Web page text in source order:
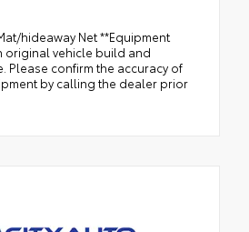
hideaway Net **Equipment
original vehicle build and
Please confirm the accuracy of
by calling the dealer prior